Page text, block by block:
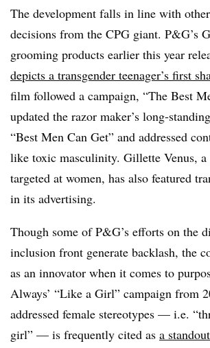
The development falls in line with
decisions from the CPG giant. P&G’s
grooming products earlier this year
depicts a transgender teenager’s first
film followed a campaign, “The Best
updated the razor maker’s long-
“Best Men Can Get” and addressed
like toxic masculinity. Gillette Venus,
targeted at women, has also featured
in its advertising.
Though some of P&G’s efforts on the
inclusion front generate backlash, the
as an innovator when it comes to
Always’ “Like a Girl” campaign from
addressed female stereotypes — i.e.
girl” — is frequently cited as a